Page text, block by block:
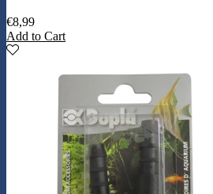
€8,99
Add to Cart